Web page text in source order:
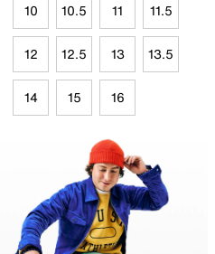
10 10.5 11 11.5
12 12.5 13 13.5
14 15 16